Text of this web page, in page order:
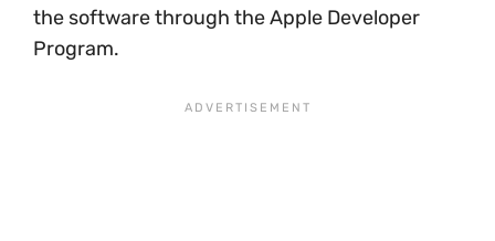
the software through the Apple Developer
Program.